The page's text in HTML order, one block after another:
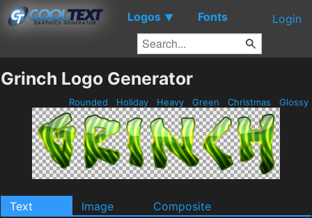
Logos ▼ Fonts Login
Grinch Logo Generator
Rounded Holiday Heavy Green Christmas Glossy
Text Image Composite